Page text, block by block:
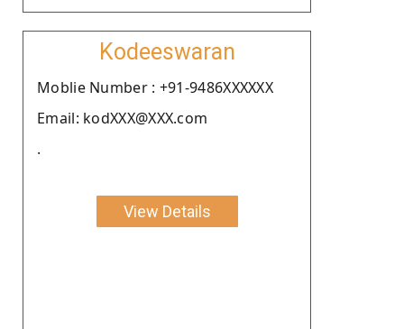
Kodeeswaran
Moblie Number : +91-9486XXXXXX
Email: kodXXX@XXX.com
.
View Details